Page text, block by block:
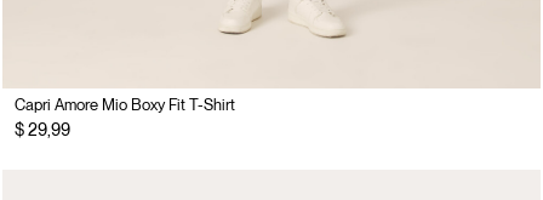
Capri Amore Mio Boxy Fit T-Shirt
$ 29,99